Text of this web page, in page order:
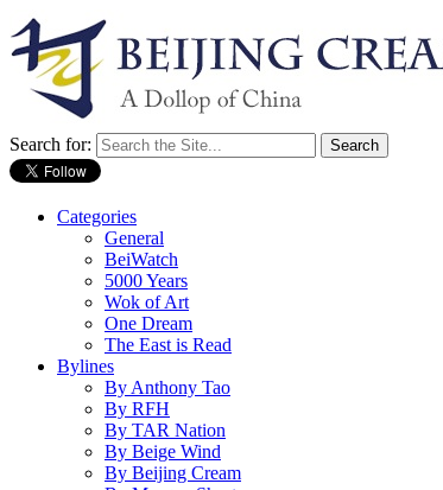
Search for:
Categories
General
BeiWatch
5000 Years
Wok of Art
One Dream
The East is Read
Bylines
By Anthony Tao
By RFH
By TAR Nation
By Beige Wind
By Beijing Cream